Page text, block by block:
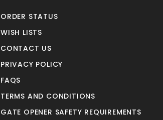
ORDER STATUS
WISH LISTS
CONTACT US
PRIVACY POLICY
FAQS
TERMS AND CONDITIONS
GATE OPENER SAFETY REQUIREMENTS